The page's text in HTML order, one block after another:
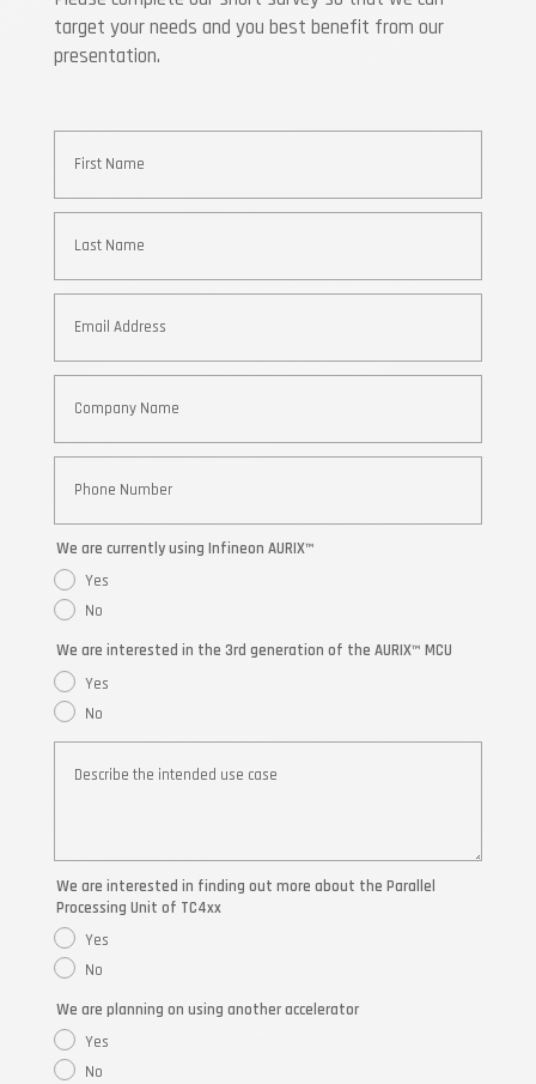
target your needs and you best benefit from our
presentation.
We are currently using Infineon AURIX™
Yes
No
We are interested in the 3rd generation of the AURIX™ MCU
Yes
No
We are interested in finding out more about the Parallel
Processing Unit of TC4xx
Yes
No
We are planning on using another accelerator
Yes
No